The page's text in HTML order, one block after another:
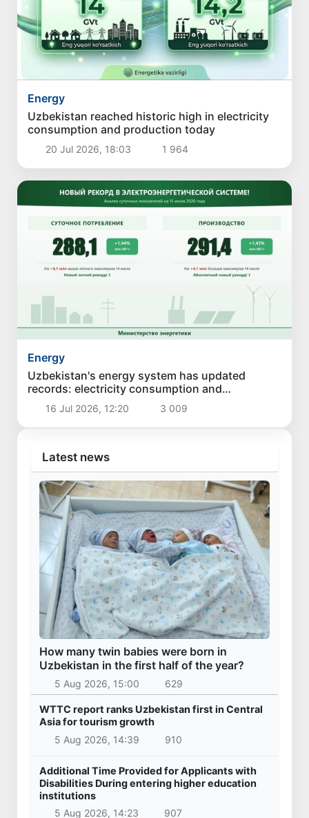
Energy
Uzbekistan reached historic high in electricity
consumption and production today
20 Jul 2026, 18:03 1 964
Energy
Uzbekistan's energy system has updated
records: electricity consumption and
generation have reached new highs
16 Jul 2026, 12:20 3 009
Latest news
How many twin babies were born in
Uzbekistan in the first half of the year?
5 Aug 2026, 15:00 629
WTTC report ranks Uzbekistan first in Central
Asia for tourism growth
5 Aug 2026, 14:39
910
Additional Time Provided for Applicants with
Disabilities During entering higher education
institutions
5 Aug 2026, 14:23
907